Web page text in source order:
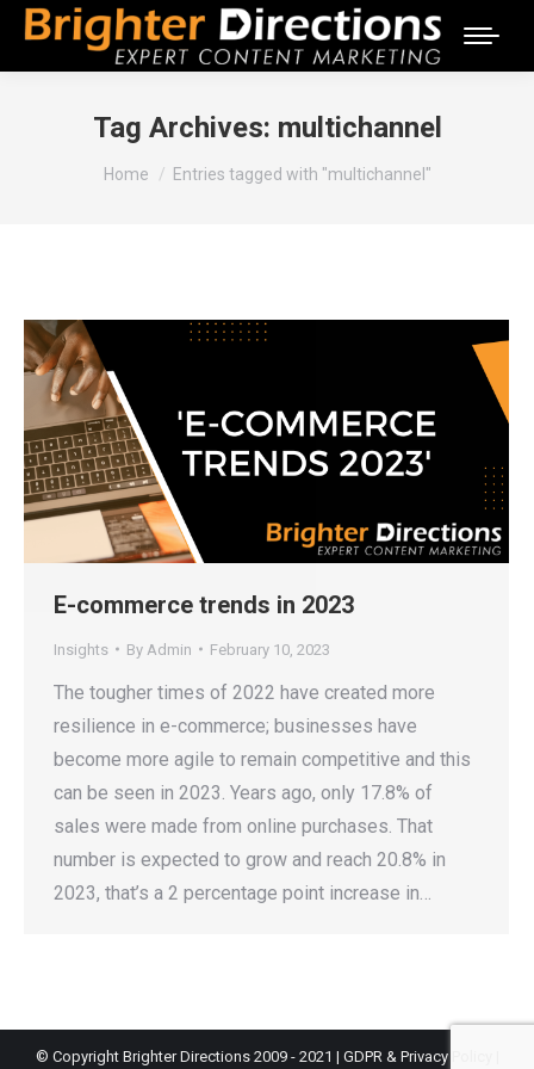
Tag Archives: multichannel
You are here:
Home Entries tagged with "multichannel"
E-commerce trends in 2023
Insights By Admin February 10, 2023
The tougher times of 2022 have created more
resilience in e-commerce; businesses have
become more agile to remain competitive and this
can be seen in 2023. Years ago, only 17.8% of
sales were made from online purchases. That
number is expected to grow and reach 20.8% in
2023, that’s a 2 percentage point increase in…
© Copyright Brighter Directions 2009 - 2021 | GDPR & Privacy Policy